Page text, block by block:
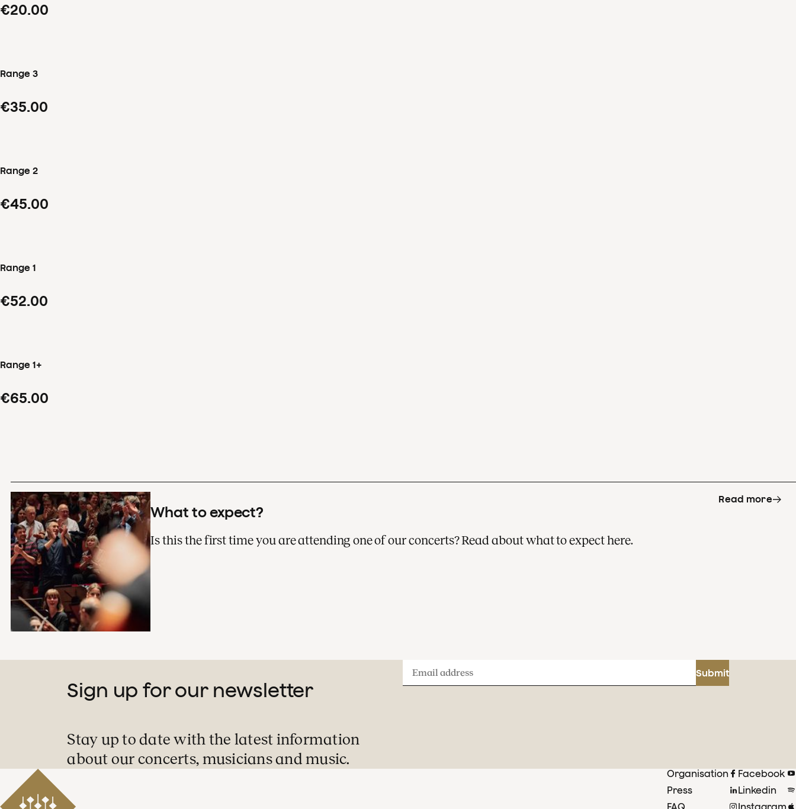
€20.00
Range 3
€35.00
Range 2
€45.00
Range 1
€52.00
Range 1+
€65.00
What to expect?
Is this the first time you are attending one of our concerts? Read about what to expect here.
Read more
Sign up for our newsletter
Stay up to date with the latest information
about our concerts, musicians and music.
Email
address
Submit
Organisation
Press
FAQ
Facebook
Linkedin
Instagram